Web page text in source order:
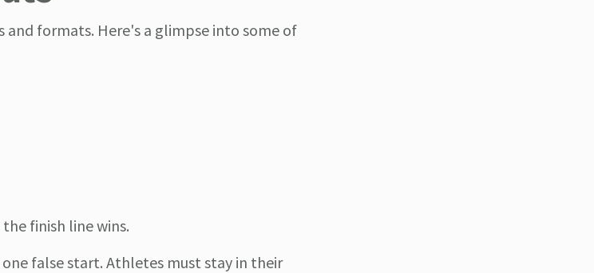
and formats. Here's a glimpse into some of
finish line wins.
false start. Athletes must stay in their